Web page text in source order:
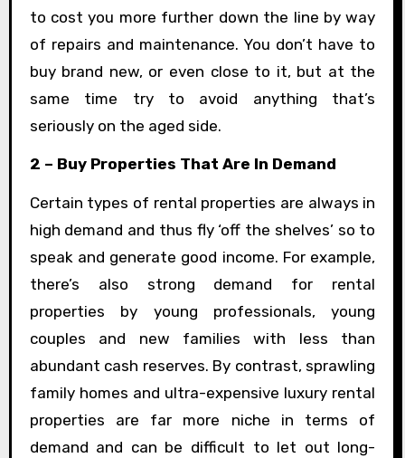
to cost you more further down the line by way
of repairs and maintenance. You don’t have to
buy brand new, or even close to it, but at the
same time try to avoid anything that’s
seriously on the aged side.
2 – Buy Properties That Are In Demand
Certain types of rental properties are always in
high demand and thus fly ‘off the shelves’ so to
speak and generate good income. For example,
there’s also strong demand for rental
properties by young professionals, young
couples and new families with less than
abundant cash reserves. By contrast, sprawling
family homes and ultra-expensive luxury rental
properties are far more niche in terms of
demand and can be difficult to let out long-